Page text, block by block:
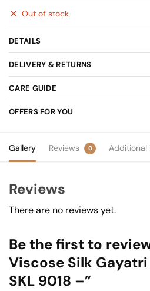
was:
Out of stock
DETAILS
DELIVERY & RETURNS
CARE GUIDE
OFFERS FOR YOU
Gallery Reviews 0 Additional
Reviews
There are no reviews yet.
Be the first to
Viscose Silk
SKL 9018 –”